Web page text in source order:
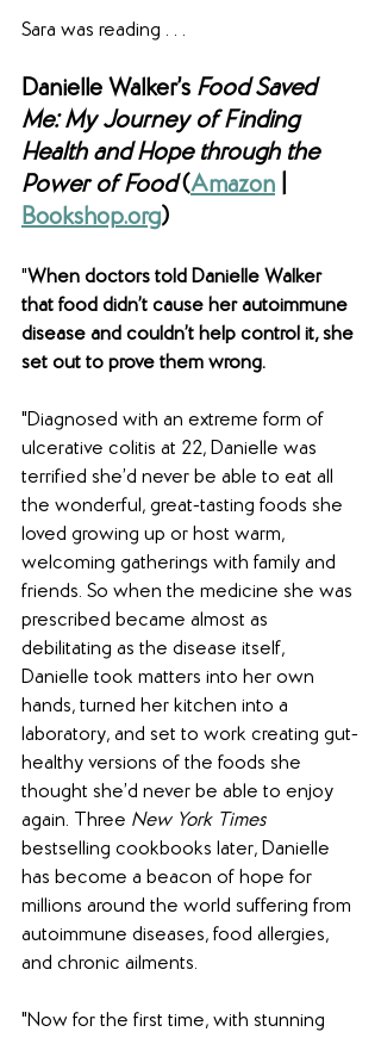
Sara was reading . . .
Danielle Walker’s Food Saved
Me: My Journey of Finding
Health and Hope through the
Power of Food (Amazon
Bookshop.org)
"When doctors told Danielle Walker
that food didn’t cause her autoimmune
disease and couldn’t help control it, she
set out to prove them wrong.
"Diagnosed with an extreme form of
ulcerative colitis at 22, Danielle was
terrified she’d never be able to eat all
the wonderful, great-tasting foods she
loved growing up or host warm,
welcoming gatherings with family and
friends. So when the medicine she was
prescribed became almost as
debilitating as the disease itself,
Danielle took matters into her own
hands, turned her kitchen into a
laboratory, and set to work creating gut-
healthy versions of the foods she
thought she’d never be able to enjoy
again. Three New York Times
bestselling cookbooks later, Danielle
has become a beacon of hope for
millions around the world suffering from
autoimmune diseases, food allergies,
and chronic ailments.
"Now for the first time, with stunning